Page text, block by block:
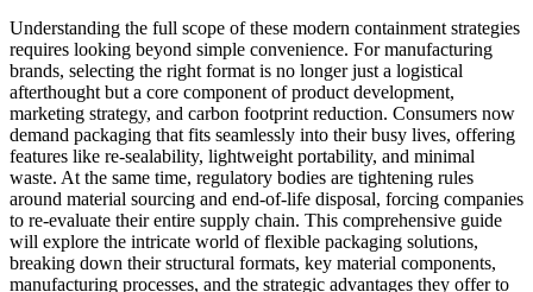
Understanding the full scope of these modern containment strategies
requires looking beyond simple convenience. For manufacturing
brands, selecting the right format is no longer just a logistical
afterthought but a core component of product development,
marketing strategy, and carbon footprint reduction. Consumers now
demand packaging that fits seamlessly into their busy lives, offering
features like re-sealability, lightweight portability, and minimal
waste. At the same time, regulatory bodies are tightening rules
around material sourcing and end-of-life disposal, forcing companies
to re-evaluate their entire supply chain. This comprehensive guide
will explore the intricate world of flexible packaging solutions,
breaking down their structural formats, key material components,
manufacturing processes, and the strategic advantages they offer to